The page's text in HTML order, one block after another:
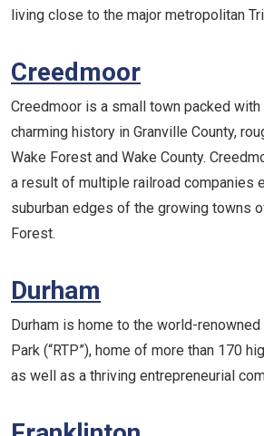
living close to the major metropolitan
Creedmoor
Creedmoor is a small town packed with
charming history in Granville County,
Wake Forest and Wake County.
a result of multiple railroad companies
suburban edges of the growing towns
Forest.
Durham
Durham is home to the world-renowned
Park (“RTP”), home of more than 170
as well as a thriving entrepreneurial